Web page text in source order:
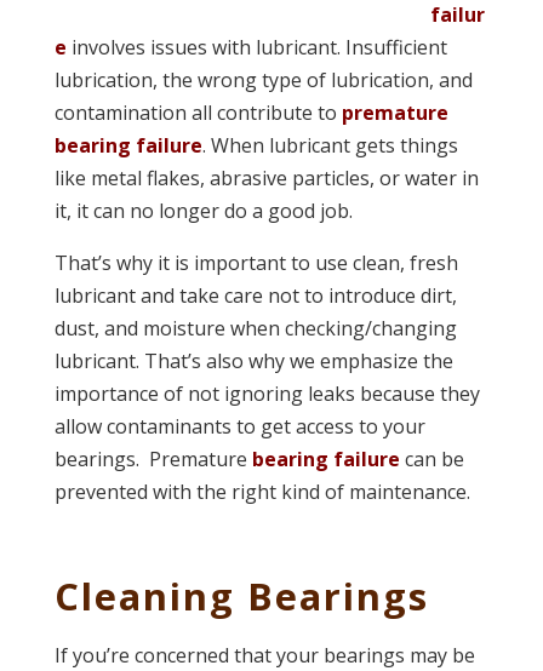
failur
e involves issues with lubricant. Insufficient
lubrication, the wrong type of lubrication, and
contamination all contribute to premature
bearing failure. When lubricant gets things
like metal flakes, abrasive particles, or water in
it, it can no longer do a good job.
That’s why it is important to use clean, fresh
lubricant and take care not to introduce dirt,
dust, and moisture when checking/changing
lubricant. That’s also why we emphasize the
importance of not ignoring leaks because they
allow contaminants to get access to your
bearings. Premature bearing failure can be
prevented with the right kind of maintenance.
Cleaning Bearings
If you’re concerned that your bearings may be